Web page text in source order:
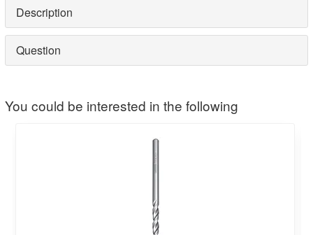
Description
Question
You could be interested in the following